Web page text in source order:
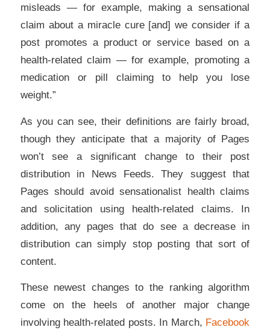
misleads — for example, making a sensational
claim about a miracle cure [and] we consider if a
post promotes a product or service based on a
health-related claim — for example, promoting a
medication or pill claiming to help you lose
weight.”
As you can see, their definitions are fairly broad,
though they anticipate that a majority of Pages
won’t see a significant change to their post
distribution in News Feeds. They suggest that
Pages should avoid sensationalist health claims
and solicitation using health-related claims. In
addition, any pages that do see a decrease in
distribution can simply stop posting that sort of
content.
These newest changes to the ranking algorithm
come on the heels of another major change
involving health-related posts. In March, Facebook